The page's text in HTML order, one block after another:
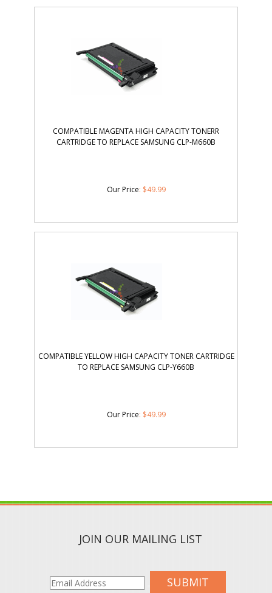
COMPATIBLE MAGENTA HIGH CAPACITY TONERR
CARTRIDGE TO REPLACE SAMSUNG CLP-M660B
Our Price: $49.99
COMPATIBLE YELLOW HIGH CAPACITY TONER CARTRIDGE
TO REPLACE SAMSUNG CLP-Y660B
Our Price: $49.99
JOIN OUR MAILING LIST
SUBMIT